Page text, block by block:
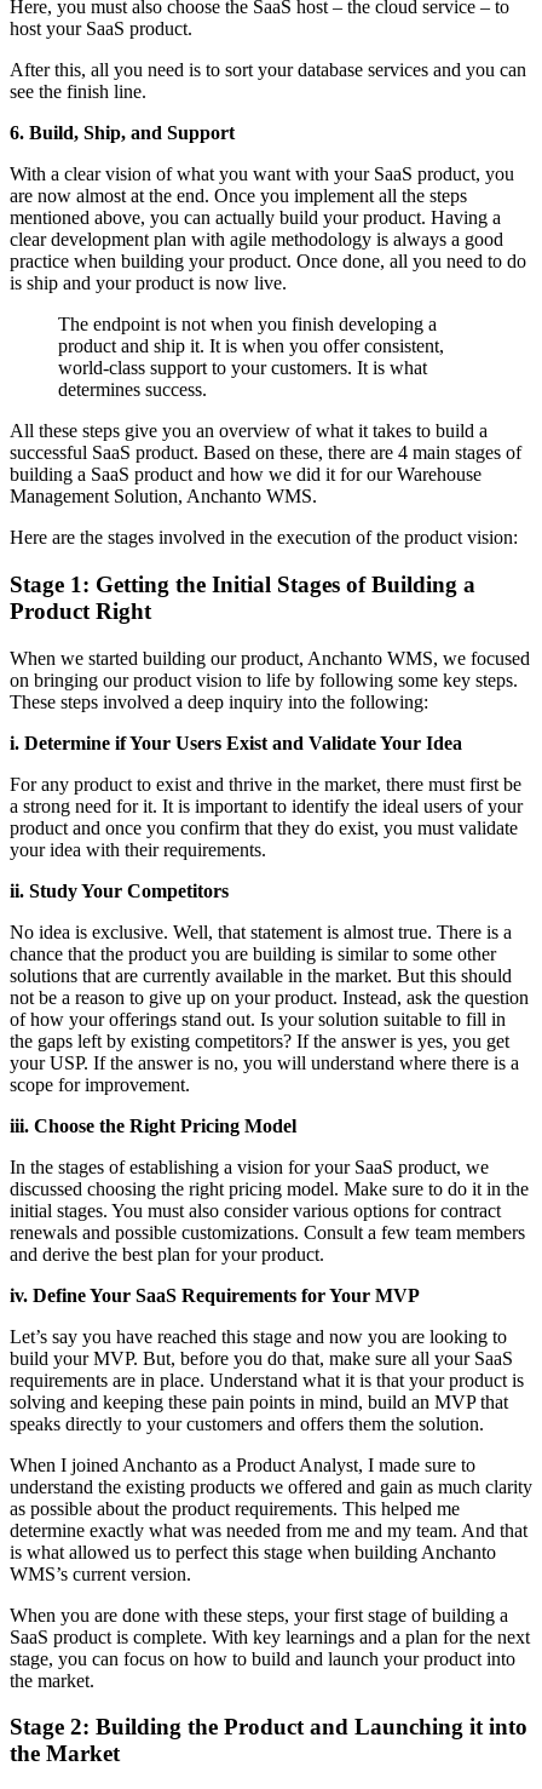
Here, you must also choose the SaaS host – the cloud service – to
host your SaaS product.
After this, all you need is to sort your database services and you can
see the finish line.
6. Build, Ship, and Support
With a clear vision of what you want with your SaaS product, you
are now almost at the end. Once you implement all the steps
mentioned above, you can actually build your product. Having a
clear development plan with agile methodology is always a good
practice when building your product. Once done, all you need to do
is ship and your product is now live.
The endpoint is not when you finish developing a
product and ship it. It is when you offer consistent,
world-class support to your customers. It is what
determines success.
All these steps give you an overview of what it takes to build a
successful SaaS product. Based on these, there are 4 main stages of
building a SaaS product and how we did it for our Warehouse
Management Solution, Anchanto WMS.
Here are the stages involved in the execution of the product vision:
Stage 1: Getting the Initial Stages of Building a
Product Right
When we started building our product, Anchanto WMS, we focused
on bringing our product vision to life by following some key steps.
These steps involved a deep inquiry into the following:
i. Determine if Your Users Exist and Validate Your Idea
For any product to exist and thrive in the market, there must first be
a strong need for it. It is important to identify the ideal users of your
product and once you confirm that they do exist, you must validate
your idea with their requirements.
ii. Study Your Competitors
No idea is exclusive. Well, that statement is almost true. There is a
chance that the product you are building is similar to some other
solutions that are currently available in the market. But this should
not be a reason to give up on your product. Instead, ask the question
of how your offerings stand out. Is your solution suitable to fill in
the gaps left by existing competitors? If the answer is yes, you get
your USP. If the answer is no, you will understand where there is a
scope for improvement.
iii. Choose the Right Pricing Model
In the stages of establishing a vision for your SaaS product, we
discussed choosing the right pricing model. Make sure to do it in the
initial stages. You must also consider various options for contract
renewals and possible customizations. Consult a few team members
and derive the best plan for your product.
iv. Define Your SaaS Requirements for Your MVP
Let’s say you have reached this stage and now you are looking to
build your MVP. But, before you do that, make sure all your SaaS
requirements are in place. Understand what it is that your product is
solving and keeping these pain points in mind, build an MVP that
speaks directly to your customers and offers them the solution.
When I joined Anchanto as a Product Analyst, I made sure to
understand the existing products we offered and gain as much clarity
as possible about the product requirements. This helped me
determine exactly what was needed from me and my team. And that
is what allowed us to perfect this stage when building Anchanto
WMS’s current version.
When you are done with these steps, your first stage of building a
SaaS product is complete. With key learnings and a plan for the next
stage, you can focus on how to build and launch your product into
the market.
Stage 2: Building the Product and Launching it into
the Market